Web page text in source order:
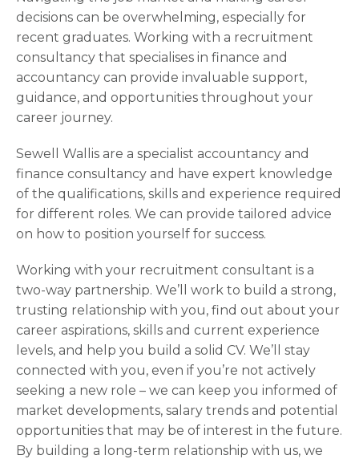
decisions can be overwhelming, especially for
recent graduates. Working with a recruitment
consultancy that specialises in finance and
accountancy can provide invaluable support,
guidance, and opportunities throughout your
career journey.
Sewell Wallis are a specialist accountancy and
finance consultancy and have expert knowledge
of the qualifications, skills and experience required
for different roles. We can provide tailored advice
on how to position yourself for success.
Working with your recruitment consultant is a
two-way partnership. We’ll work to build a strong,
trusting relationship with you, find out about your
career aspirations, skills and current experience
levels, and help you build a solid CV. We’ll stay
connected with you, even if you’re not actively
seeking a new role – we can keep you informed of
market developments, salary trends and potential
opportunities that may be of interest in the future.
By building a long-term relationship with us, we